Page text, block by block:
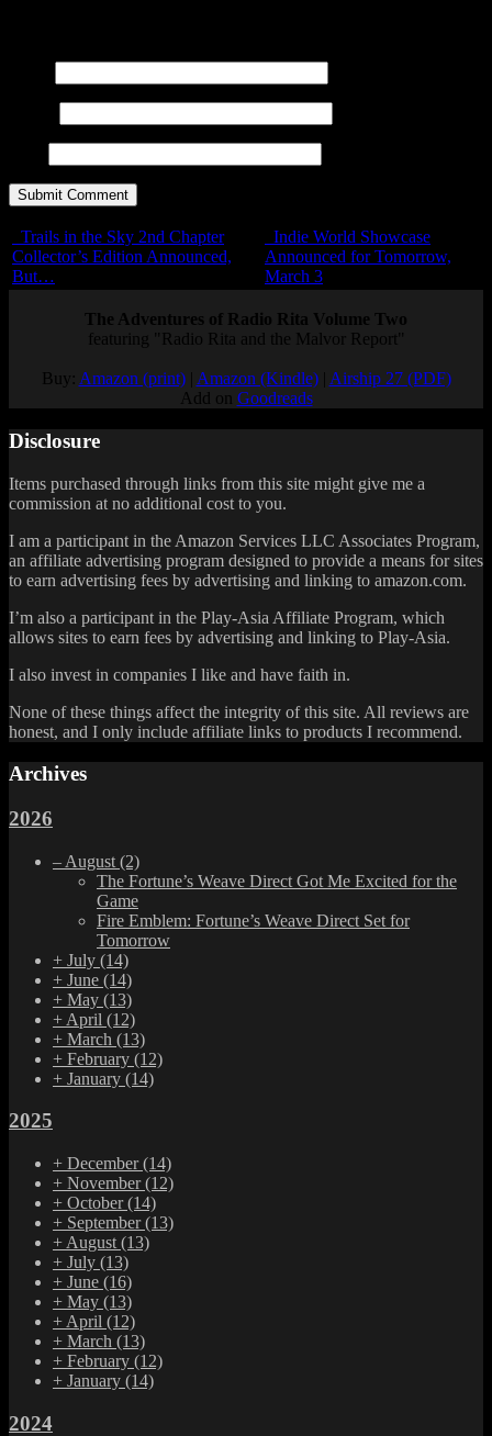
Trails in the Sky 2nd Chapter
Collector’s Edition Announced,
But…
Indie World Showcase
Announced for Tomorrow,
March 3
The Adventures of Radio Rita Volume Two
featuring "Radio Rita and the Malvor Report"
Buy: Amazon (print)| Amazon (Kindle)| Airship 27 (PDF)
Add on Goodreads
Disclosure
Items purchased through links from this site might give me a
commission at no additional cost to you.
I am a participant in the Amazon Services LLC Associates Program,
an affiliate advertising program designed to provide a means for sites
to earn advertising fees by advertising and linking to amazon.com.
I’m also a participant in the Play-Asia Affiliate Program, which
allows sites to earn fees by advertising and linking to Play-Asia.
I also invest in companies I like and have faith in.
None of these things affect the integrity of this site. All reviews are
honest, and I only include affiliate links to products I recommend.
Archives
2026
– August (2)
The Fortune’s Weave Direct Got Me Excited for the
Game
Fire Emblem: Fortune’s Weave Direct Set for
Tomorrow
+ July (14)
+ June (14)
+ May (13)
+ April (12)
+ March (13)
+ February (12)
+ January (14)
2025
+ December(14)
+ November(12)
+ October(14)
+ September(13)
+ August (13)
+ July (13)
+ June (16)
+ May (13)
+ April (12)
+ March (13)
+ February (12)
+ January (14)
2024